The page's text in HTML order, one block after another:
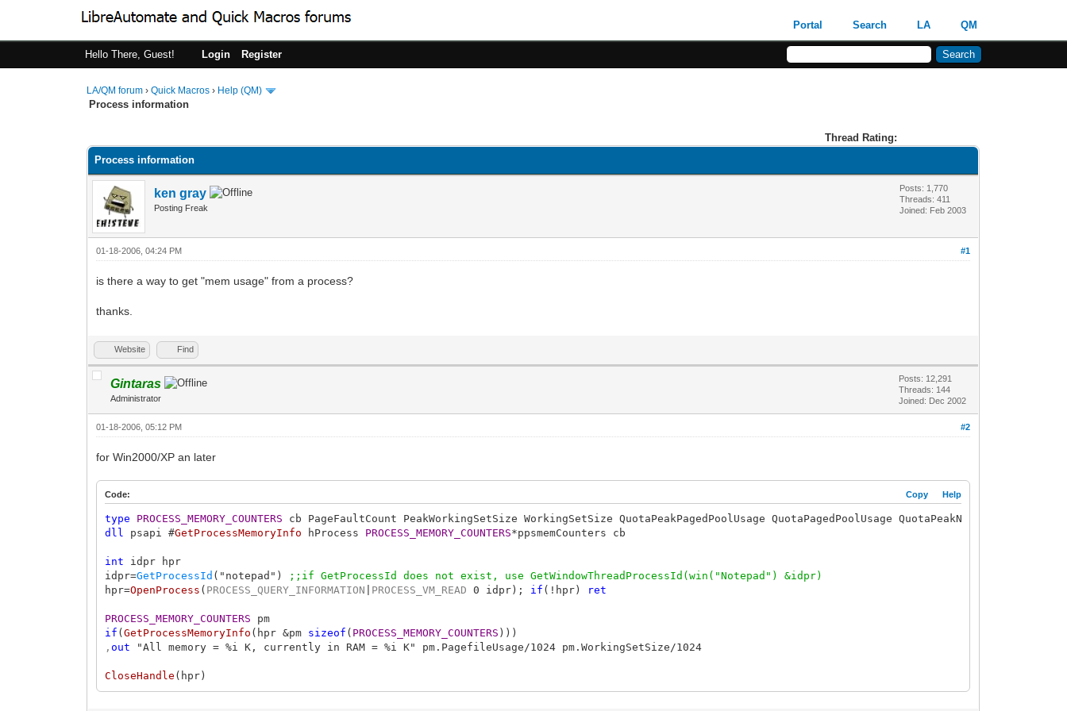
Portal Search LA QM
Hello There, Guest! Login Register
LA/QM forum ›Quick Macros › Help (QM)
Process information
Thread Rating:
Process information
ken gray
Posting Freak
Posts: 1,770
Threads: 411
Joined: Feb 2003
#1
01-18-2006, 04:24 PM
is there a way to get "mem usage" from a process?
thanks.
Website Find
Gintaras
Administrator
Posts: 12,291
Threads: 144
Joined: Dec 2002
#2
01-18-2006, 05:12 PM
for Win2000/XP an later
Code: Copy Help
type PROCESS_MEMORY_COUNTERS cb PageFaultCount PeakWorkingSetSize WorkingSetSize QuotaPeakPagedPoolUsage QuotaPagedPoolUsage
dll psapi #GetProcessMemoryInfo hProcess PROCESS_MEMORY_COUNTERS*ppsmemCounters cb
int idpr hpr
idpr=GetProcessId ("notepad")
;;if GetProcessId does not exist, use GetWindowThreadProcessId(win("Notepad") &idpr)
hpr=OpenProcess ( PROCESS_QUERY_INFORMATION PROCESS_VM_READ0 idpr); if (!hpr) ret
PROCESS_MEMORY_COUNTERS pm
if (GetProcessMemoryInfo (hpr &pm sizeof ( PROCESS_MEMORY_COUNTERS )))
,out "All memory = %i K, currently in RAM = %i K" pm.PagefileUsage/1024 pm.WorkingSetSize/1024
CloseHandle (hpr)